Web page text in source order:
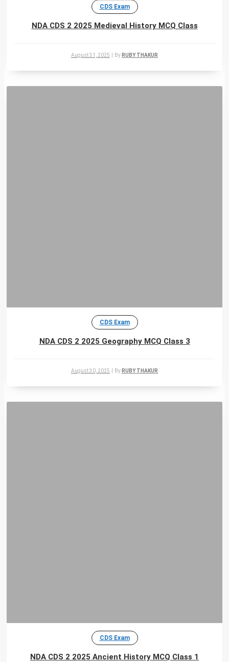
CDS Exam
NDA CDS 2 2025 Medieval History MCQ Class
August 31, 2025 By RUBY THAKUR
CDS Exam
NDA CDS 2 2025 Geography MCQ Class 3
August 30, 2025 By RUBY THAKUR
CDS Exam
NDA CDS 2 2025 Ancient History MCQ Class 1